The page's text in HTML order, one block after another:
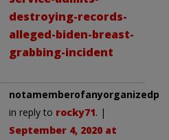
destroying-records-
alleged-biden-breast-
grabbing-incident
in reply to rocky71. |
September 4, 2020 at